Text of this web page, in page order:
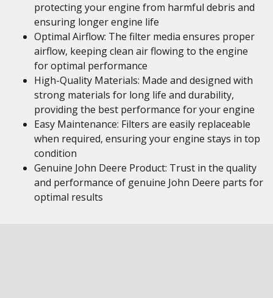
protecting your engine from harmful debris and
ensuring longer engine life
Optimal Airflow: The filter media ensures proper
airflow, keeping clean air flowing to the engine
for optimal performance
High-Quality Materials: Made and designed with
strong materials for long life and durability,
providing the best performance for your engine
Easy Maintenance: Filters are easily replaceable
when required, ensuring your engine stays in top
condition
Genuine John Deere Product: Trust in the quality
and performance of genuine John Deere parts for
optimal results